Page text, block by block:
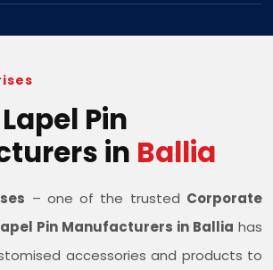
Pin
in Ballia
– one of the trusted Corporate
Pin Manufacturers in Ballia has
accessories and products to